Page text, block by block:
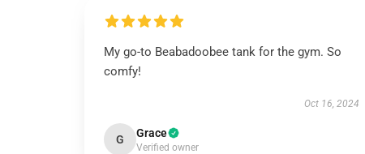
My go-to Beabadoobee tank for the gym. So
comfy!
Oct 16, 2024
G Grace
Verified owner